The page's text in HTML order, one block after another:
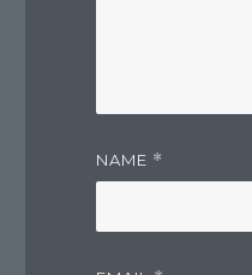
NAME *